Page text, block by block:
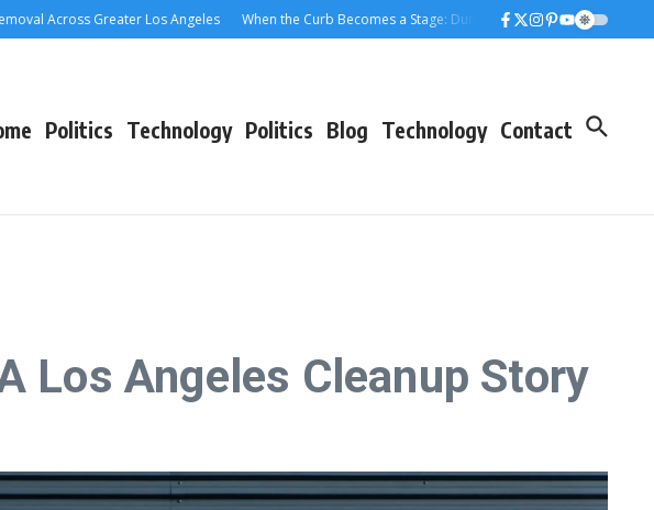
Across Greater Los Angeles When the Curb Becomes a Stage: Dumpster Stories Across Greater Los
Politics Technology Politics Blog Technology Contact
Los Angeles Cleanup Story